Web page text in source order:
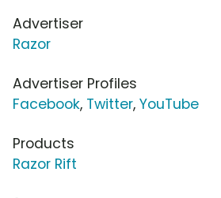
Advertiser
Razor
Advertiser Profiles
Facebook, Twitter, YouTube
Products
Razor Rift